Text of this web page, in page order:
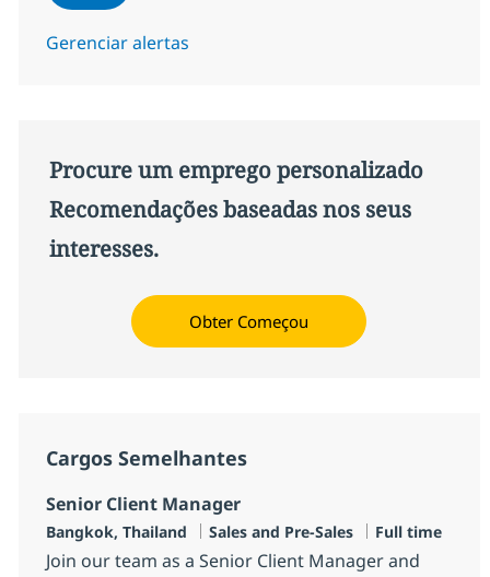
Gerenciar alertas
Procure um emprego personalizado
Recomendações baseadas nos seus
interesses.
Obter Começou
Cargos Semelhantes
Senior Client Manager
Localização
Bangkok, Thailand Categoria
Sales and Pre-Sales Job Type
Full time
Join our team as a Senior Client Manager and